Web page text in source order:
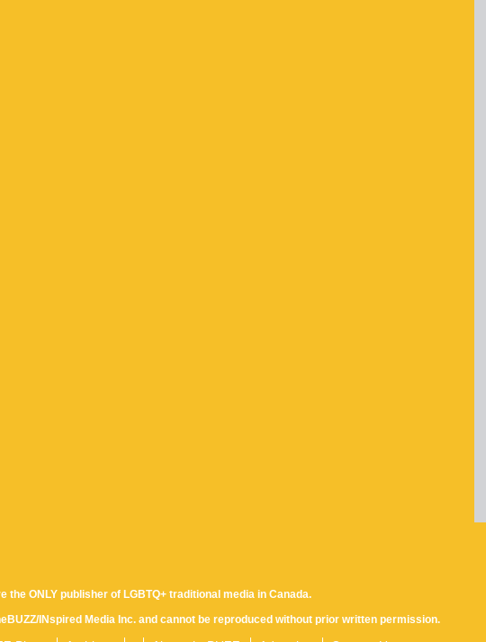
the ONLY publisher of LGBTQ+ traditional media in Canada.
INspired Media Inc. and cannot be reproduced without prior written permission.